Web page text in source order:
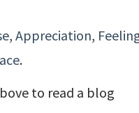
, Appreciation,
.
to read a blog